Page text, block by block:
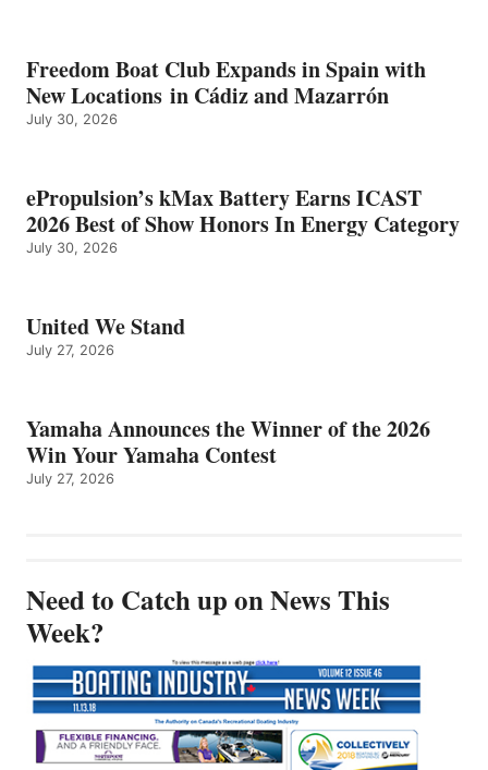
Freedom Boat Club Expands in Spain with
New Locations in Cádiz and Mazarrón
July 30, 2026
ePropulsion’s kMax Battery Earns ICAST
2026 Best of Show Honors In Energy Category
July 30, 2026
United We Stand
July 27, 2026
Yamaha Announces the Winner of the 2026
Win Your Yamaha Contest
July 27, 2026
Need to Catch up on News This
Week?